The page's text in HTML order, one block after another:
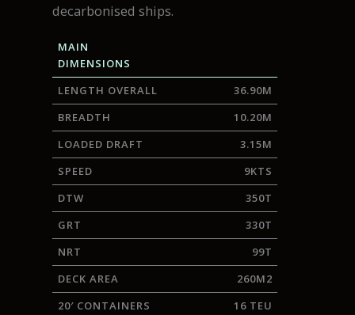
decarbonised ships.
MAIN
DIMENSIONS
LENGTH OVERALL
36.90M
BREADTH
10.20M
LOADED DRAFT
3.15M
SPEED
9KTS
DTW
350T
GRT
330T
NRT
99T
DECK AREA
260M2
20′ CONTAINERS
16 TEU